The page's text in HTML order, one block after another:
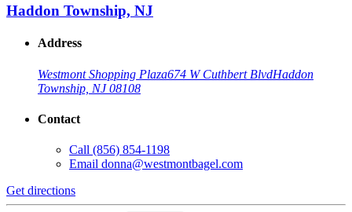
Haddon Township, NJ
Address
Westmont Shopping Plaza674 W Cuthbert BlvdHaddon
Township, NJ 08108
Contact
Call (856) 854-1198
Email donna@westmontbagel.com
Get directions